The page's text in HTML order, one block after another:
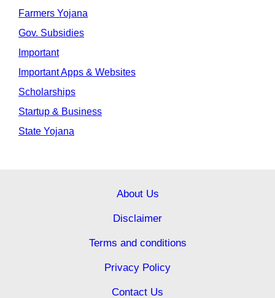
Farmers Yojana
Gov. Subsidies
Important
Important Apps & Websites
Scholarships
Startup & Business
State Yojana
About Us
Disclaimer
Terms and conditions
Privacy Policy
Contact Us